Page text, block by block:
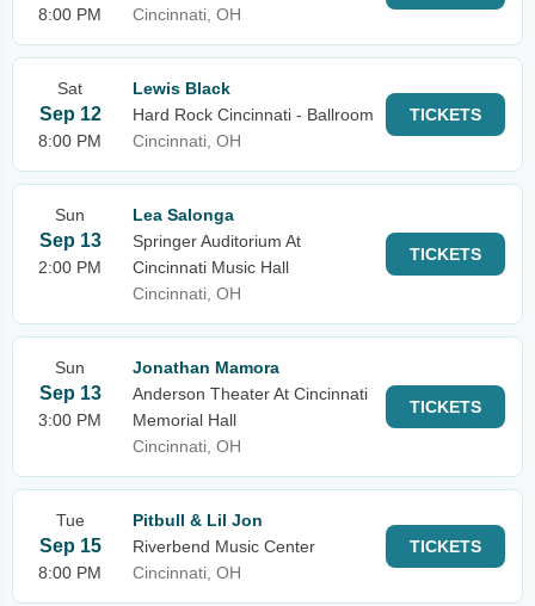
8:00 PM
Cincinnati, OH
Sat
Sep 12
8:00 PM
Lewis Black
Hard Rock Cincinnati - Ballroom
Cincinnati, OH
TICKETS
Sun
Sep 13
2:00 PM
Lea Salonga
Springer Auditorium At
Cincinnati Music Hall
Cincinnati, OH
TICKETS
Sun
Sep 13
3:00 PM
Jonathan Mamora
Anderson Theater At Cincinnati
Memorial Hall
Cincinnati, OH
TICKETS
Tue
Sep 15
8:00 PM
Pitbull & Lil Jon
Riverbend Music Center
Cincinnati, OH
TICKETS